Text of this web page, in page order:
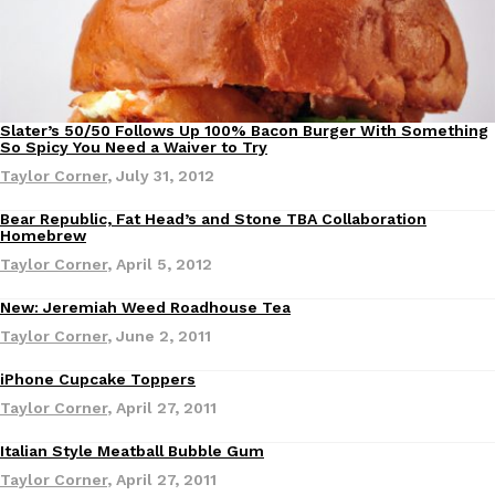
Eating In Innovation
DoorDash Just Took A Major Step Toward Drone Delivery
135 air carrier certification from the Federal Aviation
Eating Out
Dunkin’ Just Solved The Biggest Problem With Its Viral
Coffee lovers, rejoice! Dunkin’s viral 42-ounce Iced Beverage
Eating Out
Slater’s 50/50 Follows Up 100% Bacon Burger With Something
So Spicy You Need a Waiver to Try
Taylor Corner, July 31, 2012
Bear Republic, Fat Head’s and Stone TBA Collaboration
Homebrew
Taylor Corner, April 5, 2012
New: Jeremiah Weed Roadhouse Tea
Taylor Corner, June 2, 2011
iPhone Cupcake Toppers
Taylor Corner, April 27, 2011
Products
Italian Style Meatball Bubble Gum
Taylor Corner, April 27, 2011